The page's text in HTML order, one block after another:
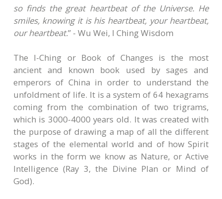
so finds the great heartbeat of the Universe. He
smiles, knowing it is his heartbeat, your heartbeat,
our heartbeat.” - Wu Wei, I Ching Wisdom
The I-Ching or Book of Changes is the most
ancient and known book used by sages and
emperors of China in order to understand the
unfoldment of life. It is a system of 64 hexagrams
coming from the combination of two trigrams,
which is 3000-4000 years old. It was created with
the purpose of drawing a map of all the different
stages of the elemental world and of how Spirit
works in the form we know as Nature, or Active
Intelligence (Ray 3, the Divine Plan or Mind of
God).